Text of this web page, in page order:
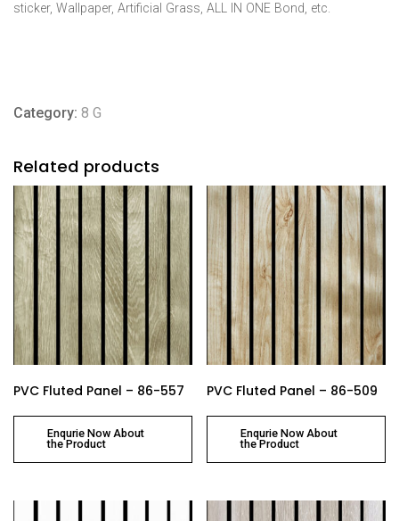
sticker, Wallpaper, Artificial Grass, ALL IN ONE Bond, etc.
Category: 8 G
Related products
PVC Fluted Panel – 86-557
Enqurie Now About
the Product
PVC Fluted Panel – 86-509
Enqurie Now About
the Product